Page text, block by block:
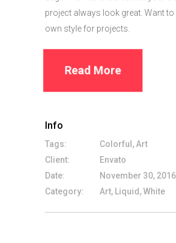
project always look great. Want
own style for projects.
Read More
Info
Tags:
Colorful, Art
Client:
Envato
Date:
November 30, 2016
Category:
Art, Liquid, White